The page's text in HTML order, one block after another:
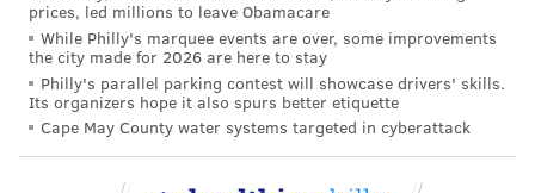
The health system will "continue to provide
substantial pediatric care through our primary care
network, Urgent Care centers, Emergency
Departments, and Reilly Children's Hospital,"
according to its statement.
prices, led millions to leave Obamacare
While Philly's marquee events are over, some improvements
the city made for 2026 are here to stay
Philly's parallel parking contest will showcase drivers' skills.
Its organizers hope it also spurs better etiquette
Cape May County water systems targeted in cyberattack